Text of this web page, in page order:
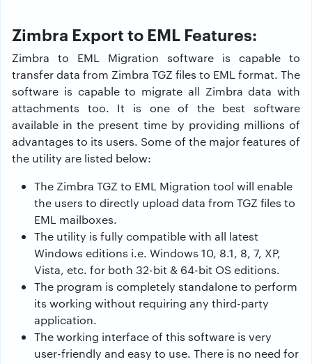
Zimbra Export to EML Features:
Zimbra to EML Migration software is capable to
transfer data from Zimbra TGZ files to EML format. The
software is capable to migrate all Zimbra data with
attachments too. It is one of the best software
available in the present time by providing millions of
advantages to its users. Some of the major features of
the utility are listed below:
The Zimbra TGZ to EML Migration tool will enable
the users to directly upload data from TGZ files to
EML mailboxes.
The utility is fully compatible with all latest
Windows editions i.e. Windows 10, 8.1, 8, 7, XP,
Vista, etc. for both 32-bit & 64-bit OS editions.
The program is completely standalone to perform
its working without requiring any third-party
application.
The working interface of this software is very
user-friendly and easy to use. There is no need for